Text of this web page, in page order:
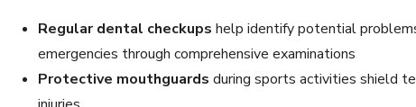
Regular dental checkups help identify potential
emergencies through comprehensive examinations
Protective mouthguards during sports activities shield